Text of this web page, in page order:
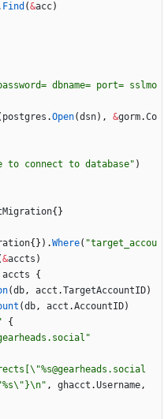
Find (&acc)
dbname= port= sslmo
postgres .Open(dsn) , &gorm.Co
to connect to database" )
{ }
{ } ) .Where( "target_accou
&accts )
accts
{
(db, acct .TargetAccountID)
(db, acct .AccountID)
{
, ghacct .Username,